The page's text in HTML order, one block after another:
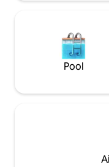
Pool